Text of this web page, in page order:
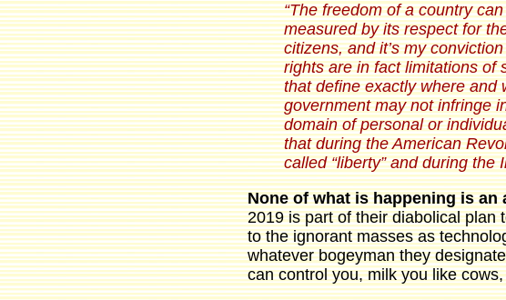
“The freedom of a country
measured by its respect for
citizens, and it’s my
rights are in fact limitations of
that define exactly where and
government may not infringe
domain of personal or
that during the American
called “liberty” and during the
None of what is happening is
2019 is part of their diabolical plan
to the ignorant masses as
whatever bogeyman they
can control you, milk you like